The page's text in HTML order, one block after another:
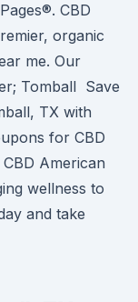
CBD
organic
me. Our
Tomball Save
TX with
for CBD
American
wellness to
and take